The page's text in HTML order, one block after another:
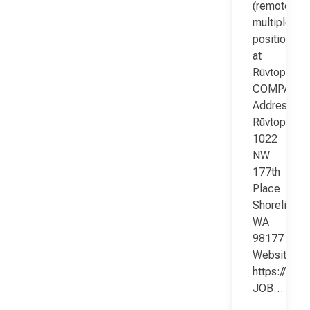
(remote;
multiple
positions)
at
Rūvtop
COMPANY
Address:
Rūvtop
1022
NW
177th
Place
Shoreline
WA
98177
Website:
https://
JOB…